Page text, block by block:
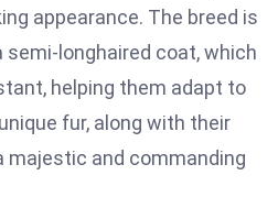
appearance. The breed is
longhaired coat, which
helping them adapt to
fur, along with their
majestic and commanding